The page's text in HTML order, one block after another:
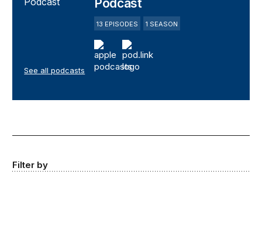
Podcast
13 EPISODES 1 SEASON
See all podcasts
Filter by